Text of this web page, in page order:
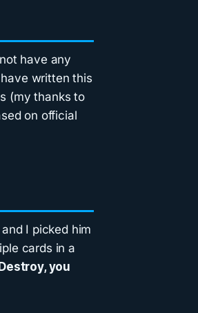
have any
written this
(my thanks to
on official
I picked him
cards in a
you